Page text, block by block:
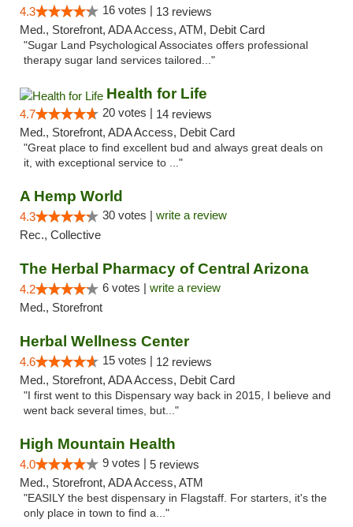
4.3 16 votes | 13 reviews
Med., Storefront, ADA Access, ATM, Debit Card
"Sugar Land Psychological Associates offers professional
therapy sugar land services tailored..."
Health for Life
4.7 20 votes | 14 reviews
Med., Storefront, ADA Access, Debit Card
"Great place to find excellent bud and always great deals on
it, with exceptional service to ..."
A Hemp World
4.3 30 votes | write a review
Rec., Collective
The Herbal Pharmacy of Central Arizona
4.2 6 votes | write a review
Med., Storefront
Herbal Wellness Center
4.6 15 votes | 12 reviews
Med., Storefront, ADA Access, Debit Card
"I first went to this Dispensary way back in 2015, I believe and
went back several times, but..."
High Mountain Health
4.0 9 votes | 5 reviews
Med., Storefront, ADA Access, ATM
"EASILY the best dispensary in Flagstaff. For starters, it's the
only place in town to find a..."